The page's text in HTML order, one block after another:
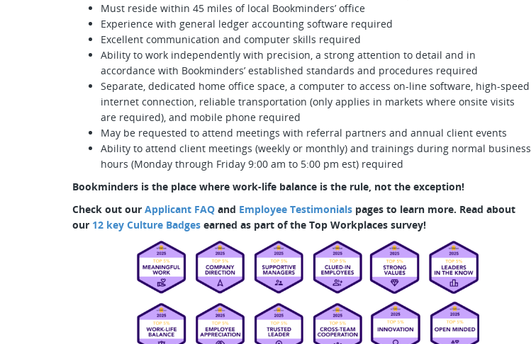
Must reside within 45 miles of local Bookminders’ office
Experience with general ledger accounting software required
Excellent communication and computer skills required
Ability to work independently with precision, a strong attention to detail and in
accordance with Bookminders’ established standards and procedures required
Separate, dedicated home office space, a computer to access on-line software, high-speed
internet connection, reliable transportation (only applies in markets where onsite visits
are required), and mobile phone required
May be requested to attend meetings with referral partners and annual client events
Ability to attend client meetings (weekly or monthly) and trainings during normal business
hours (Monday through Friday 9:00 am to 5:00 pm est) required
Bookminders is the place where work-life balance is the rule, not the exception!
Check out our Applicant FAQ and Employee Testimonials pages to learn more. Read about
our 12 key Culture Badges earned as part of the Top Workplaces survey!